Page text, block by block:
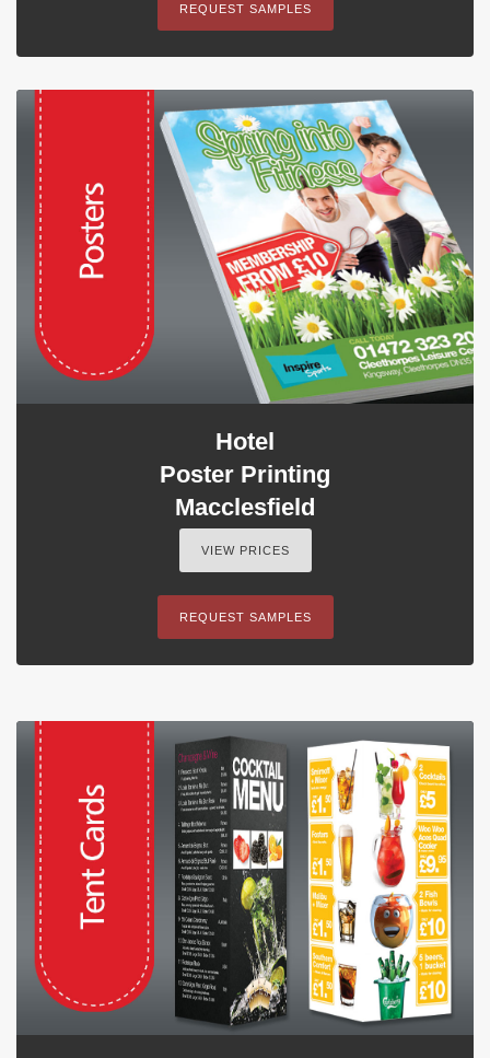
REQUEST SAMPLES
Hotel
Poster Printing
Macclesfield
VIEW PRICES
REQUEST SAMPLES